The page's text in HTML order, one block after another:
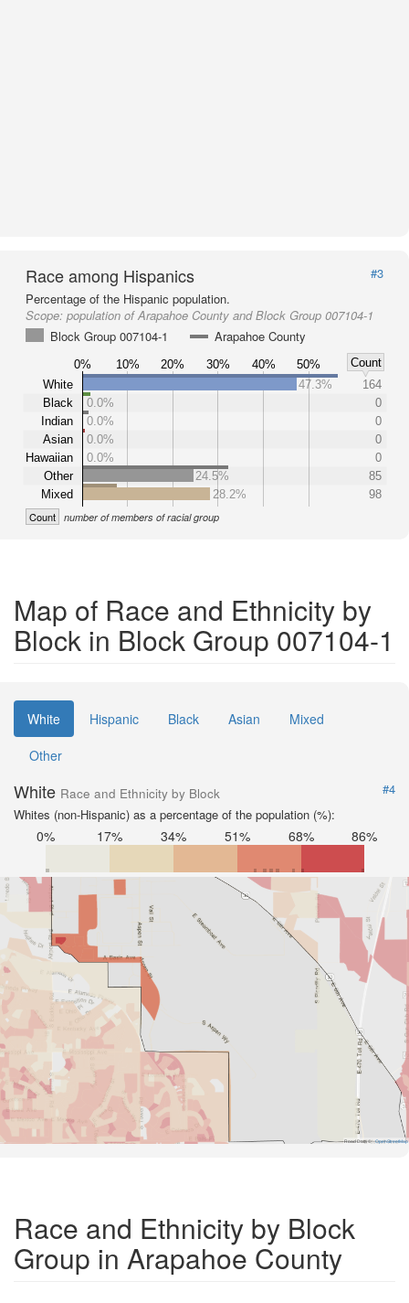
Race among Hispanics
#3
Percentage of the Hispanic population.
Scope: population of Arapahoe County and Block Group 007104-1
Block Group 007104-1
Arapahoe County
0% 10% 20% 30% 40% 50%
Count
White
Black
Indian
Asian
Hawaiian
Other
Mixed
47.3%
164
0.0%
0
0.0%
0
0.0%
0
0.0%
0
24.5%
85
28.2%
98
Count number of members of racial group
Map of Race and Ethnicity by
Block in Block Group 007104-1
White Hispanic Black Asian
Mixed
Other
White Race and Ethnicity by Block
#4
Whites (non-Hispanic) as a percentage of the population (%):
0% 17% 34% 51% 68% 86%
Road Data © OpenStreetMap
Race and Ethnicity by Block
Group in Arapahoe County